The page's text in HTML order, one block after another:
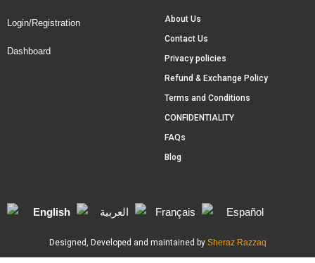
Login/Registration
Dashboard
About Us
Contact Us
Privacy policies
Refund & Exchange Policy
Terms and Conditions
CONFIDENTIALITY
FAQs
Blog
English العربية Français Español
Designed, Developed and maintained by Sheraz Razzaq